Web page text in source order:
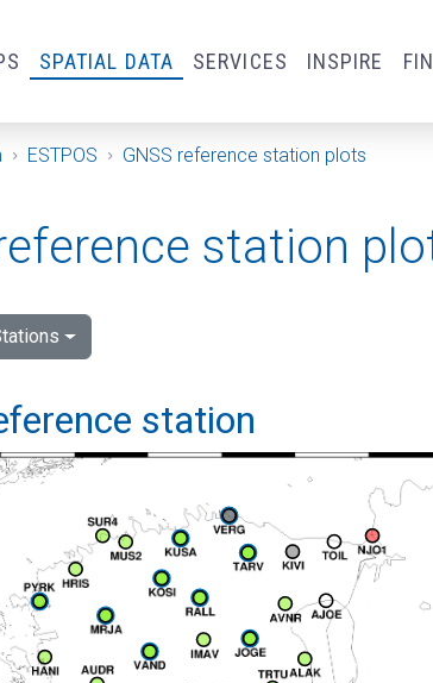
SPATIAL DATA SERVICES INSPIRE
ESTPOS GNSS reference station plots
station
station